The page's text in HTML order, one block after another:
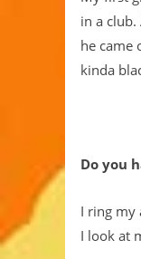
in a
he came
kinda
Do you
I ring my
I look at